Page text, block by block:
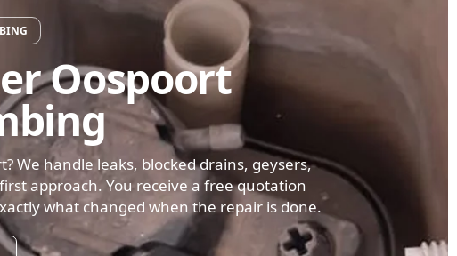
Oospoort
We handle leaks, blocked drains, geysers,
approach. You receive a free quotation
what changed when the repair is done.